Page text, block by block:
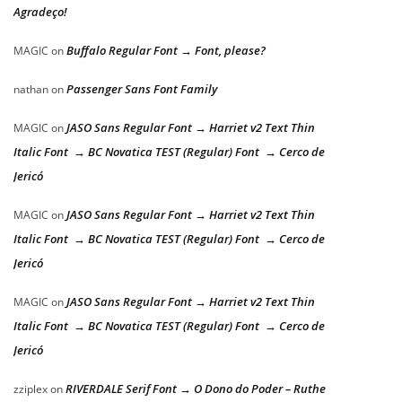
Agradeço!
MAGIC onBuffalo Regular Font → Font, please?
nathanonPassenger Sans Font Family
MAGIC onJASO Sans Regular Font → Harriet v2 Text Thin
Italic Font → BC Novatica TEST (Regular) Font → Cerco de
Jericó
MAGIC onJASO Sans Regular Font → Harriet v2 Text Thin
Italic Font → BC Novatica TEST (Regular) Font → Cerco de
Jericó
MAGIC onJASO Sans Regular Font → Harriet v2 Text Thin
Italic Font → BC Novatica TEST (Regular) Font → Cerco de
Jericó
zziplexonRIVERDALE Serif Font → O Dono do Poder – Ruthe